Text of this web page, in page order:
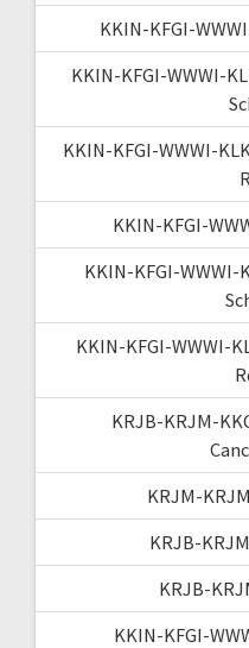
KKIN-KFGI-
KKIN-KFGI-WWWI-
KKIN-KFGI-WWWI-
KKIN-KFGI-
KKIN-KFGI-WWWI-
KKIN-KFGI-WWWI-
KRJB-KRJM-
KRJM-
KRJB-
KRJB-
KKIN-KFGI-